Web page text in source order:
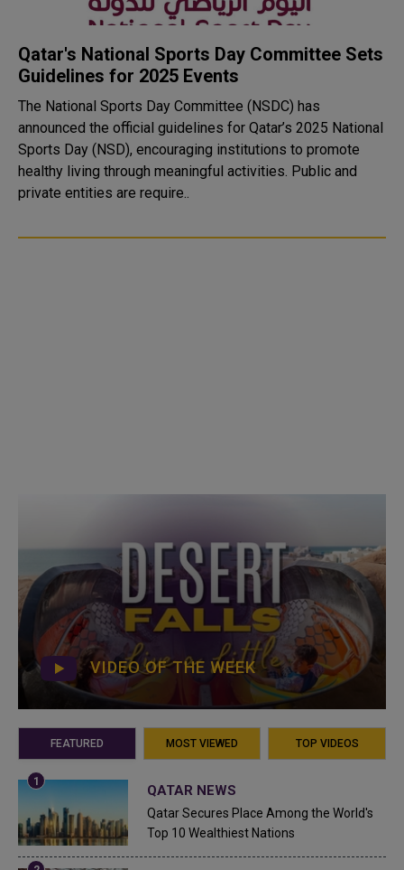
Qatar's National Sports Day Committee Sets
Guidelines for 2025 Events
The National Sports Day Committee (NSDC) has
announced the official guidelines for Qatar’s 2025 National
Sports Day (NSD), encouraging institutions to promote
healthy living through meaningful activities. Public and
private entities are require..
VIDEO OF THE WEEK
FEATURED MOST VIEWED TOP VIDEOS
QATAR NEWS
Qatar Secures Place Among the World's
Top 10 Wealthiest Nations